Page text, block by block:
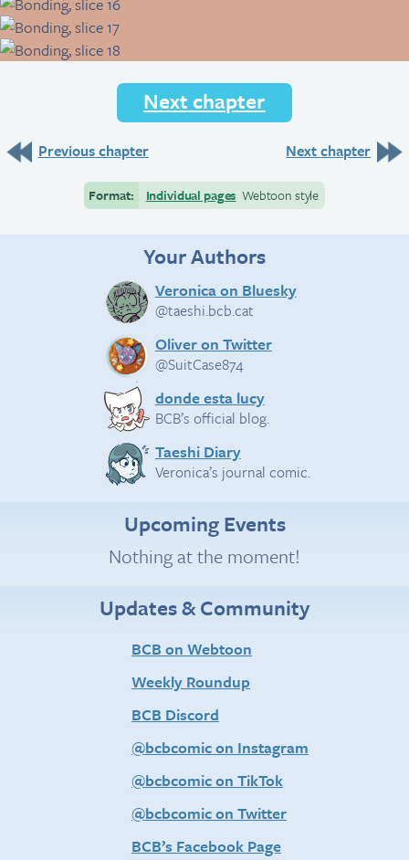
Next chapter
Previous chapter Next chapter
Format: Individual pages Webtoon style
Your Authors
Veronica on Bluesky
@taeshi.bcb.cat
Oliver on Twitter
@SuitCase874
donde esta lucy
BCB’s official blog.
Taeshi Diary
Veronica’s journal comic.
Upcoming Events
Nothing at the moment!
Updates & Community
BCB on Webtoon
Weekly Roundup
BCB Discord
@bcbcomic on Instagram
@bcbcomic on TikTok
@bcbcomic on Twitter
BCB’s Facebook Page